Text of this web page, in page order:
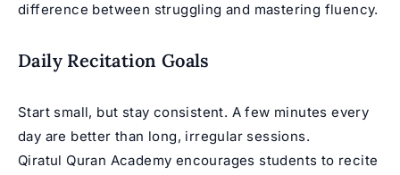
difference between struggling and mastering fluency.
Daily Recitation Goals
Start small, but stay consistent. A few minutes every
day are better than long, irregular sessions.
Qiratul Quran Academy encourages students to recite